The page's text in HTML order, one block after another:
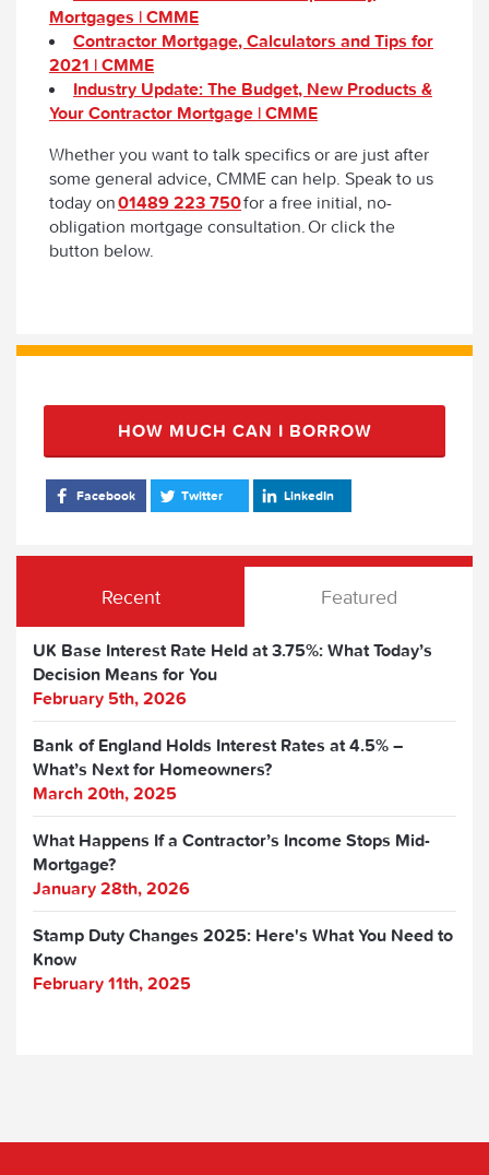
Mortgages | CMME
Contractor Mortgage, Calculators and Tips for
2021 | CMME
Industry Update: The Budget, New Products &
Your Contractor Mortgage | CMME
Whether you want to talk specifics or are just after
some general advice, CMME can help. Speak to us
today on01489 223 750for a free initial, no-
obligation mortgage consultation. Or click the
button below.
HOW MUCH CAN I BORROW
Facebook Twitter LinkedIn
Recent Featured
UK Base Interest Rate Held at 3.75%: What Today’s
Decision Means for You
February 5th, 2026
Bank of England Holds Interest Rates at 4.5% –
What’s Next for Homeowners?
March 20th, 2025
What Happens If a Contractor’s Income Stops Mid-
Mortgage?
January 28th, 2026
Stamp Duty Changes 2025: Here's What You Need to
Know
February 11th, 2025